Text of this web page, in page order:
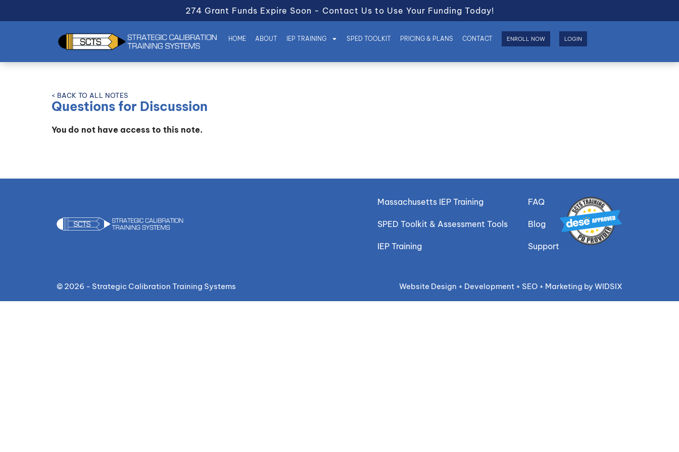
274 Grant Funds Expire Soon - Contact Us to Use Your Funding Today!
HOME ABOUT IEP TRAINING SPED TOOLKIT PRICING & PLANS CONTACT ENROLL NOW LOGIN
< BACK TO ALL NOTES
Questions for Discussion
You do not have access to this note.
Massachusetts IEP Training
SPED Toolkit & Assessment Tools
IEP Training
FAQ
Blog
Support
© 2026 - Strategic Calibration Training Systems Website Design + Development + SEO + Marketing by WIDSIX